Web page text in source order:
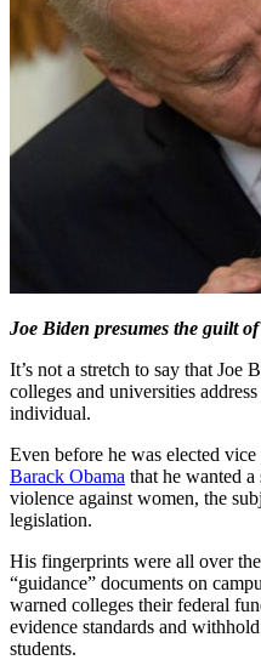
Joe Biden presumes the guilt
It’s not a stretch to say that Joe
colleges and universities
individual.
Even before he was elected vice
Barack Obama that he wanted
violence against women, the
legislation.
His fingerprints were all over
“guidance” documents on
warned colleges their federal
evidence standards and
students.